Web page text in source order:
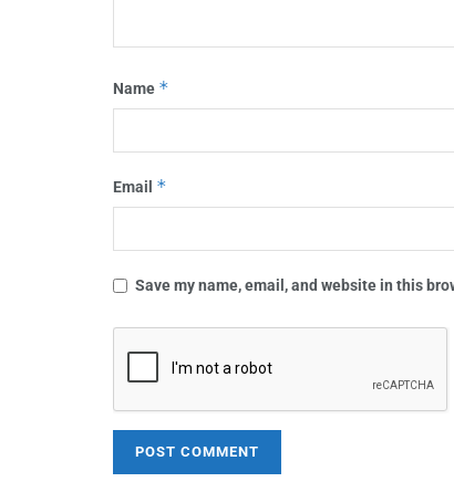
Name *
Email *
Save my name, email, and website in this